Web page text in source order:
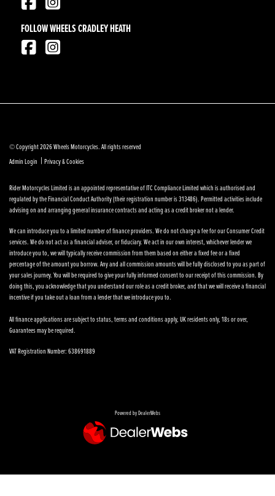
FOLLOW WHEELS CRADLEY HEATH
© Copyright 2026 Wheels Motorcycles. All rights reserved
Admin Login | Privacy & Cookies
Rider Motorcycles Limited is an appointed representative of ITC Compliance Limited which is authorised and
regulated by the Financial Conduct Authority (their registration number is 313486). Permitted activities include
advising on and arranging general insurance contracts and acting as a credit broker not a lender.
We can introduce you to a limited number of finance providers. We do not charge a fee for our Consumer Credit
services. We do not act as a financial adviser, or fiduciary. We act in our own interest, whichever lender we
introduce you to, we will typically receive commission from them based on either a fixed fee or a fixed
percentage of the amount you borrow. Any and all commission amounts will be fully disclosed to you as part of
your sales journey. You will be required to give your fully informed consent to our receipt of this commission. By
doing this, you acknowledge that you understand our role as a credit broker, and that we will receive a financial
incentive if you take out a loan from a lender that we introduce you to.
All finance applications are subject to status, terms and conditions apply, UK residents only, 18s or over,
Guarantees may be required.
VAT Registration Number: 638691889
Powered by DealerWebs